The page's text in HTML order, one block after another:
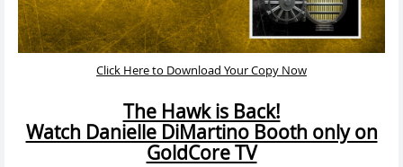
Click Here to Download Your Copy Now
The Hawk is Back!
Watch Danielle DiMartino Booth only on
GoldCore TV